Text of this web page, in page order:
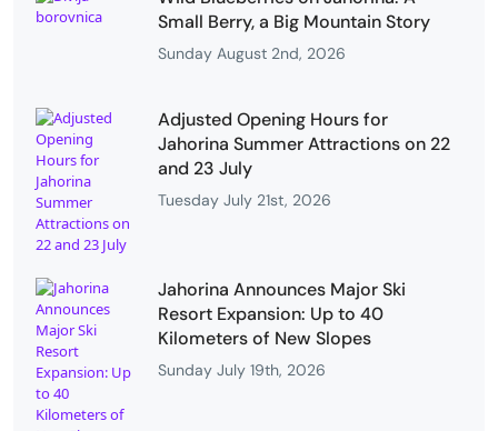
Small Berry, a Big Mountain Story
Sunday August 2nd, 2026
Adjusted Opening Hours for
Jahorina Summer Attractions on 22
and 23 July
Tuesday July 21st, 2026
Jahorina Announces Major Ski
Resort Expansion: Up to 40
Kilometers of New Slopes
Sunday July 19th, 2026